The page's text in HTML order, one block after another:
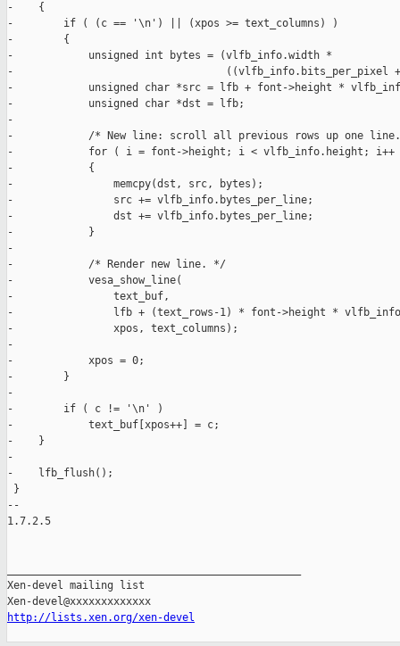
-    {
-        if ( (c == '\n') || (xpos >= text_columns) )
-        {
-            unsigned int bytes = (vlfb_info.width *
-                                  ((vlfb_info.bits_per_pixel +
-            unsigned char *src = lfb + font->height *
-            unsigned char *dst = lfb;
-
-            /* New line: scroll all previous rows up one
-            for ( i = font->height; i < vlfb_info.height; i++
-            {
-                memcpy(dst, src, bytes);
-                src += vlfb_info.bytes_per_line;
-                dst += vlfb_info.bytes_per_line;
-            }
-
-            /* Render new line. */
-            vesa_show_line(
-                text_buf,
-                lfb + (text_rows-1) * font->height *
-                xpos, text_columns);
-
-            xpos = 0;
-        }
-
-        if ( c != '\n' )
-            text_buf[xpos++] = c;
-    }
-
-    lfb_flush();
}
--
1.7.2.5
Xen-devel mailing list
http://lists.xen.org/xen-devel